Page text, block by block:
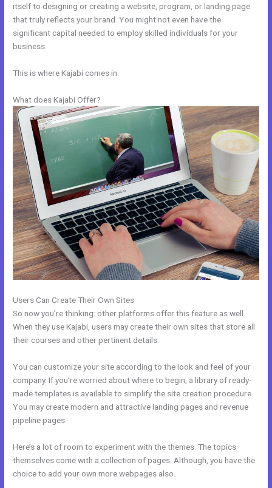
itself to designing or creating a website, program, or landing page
that truly reflects your brand. You might not even have the
significant capital needed to employ skilled individuals for your
business.
This is where Kajabi comes in.
What does Kajabi Offer?
Users Can Create Their Own Sites
So now you’re thinking: other platforms offer this feature as well.
When they use Kajabi, users may create their own sites that store all
their courses and other pertinent details.
You can customize your site according to the look and feel of your
company. If you’re worried about where to begin, a library of ready-
made templates is available to simplify the site creation procedure.
You may create modern and attractive landing pages and revenue
pipeline pages.
Here’s a lot of room to experiment with the themes. The topics
themselves come with a collection of pages. Although, you have the
choice to add your own more webpages also.